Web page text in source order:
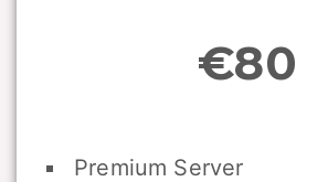
€80
Premium Server